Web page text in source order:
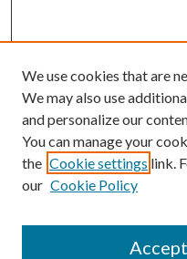
Browse
Collections
Authors
We use cookies that are
We may also use
and personalize our
You can manage your
the Cookie settings link.
our Cookie Policy